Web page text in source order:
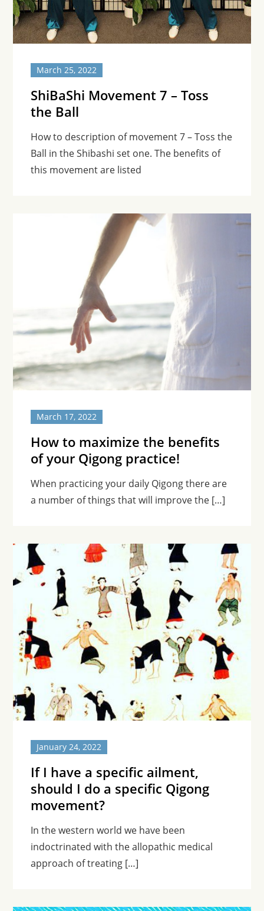
March 25, 2022
ShiBaShi Movement 7 – Toss
the Ball
How to description of movement 7 – Toss the
Ball in the Shibashi set one. The benefits of
this movement are listed
March 17, 2022
How to maximize the benefits
of your Qigong practice!
When practicing your daily Qigong there are
a number of things that will improve the […]
January 24, 2022
If I have a specific ailment,
should I do a specific Qigong
movement?
In the western world we have been
indoctrinated with the allopathic medical
approach of treating […]